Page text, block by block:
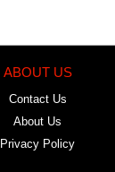
ABOUT US
Contact Us
About Us
Privacy Policy